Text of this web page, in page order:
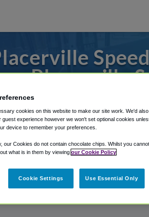
Placerville
or from Sacramento
Shuttle Finder.
in our My Reservations area.
cookies on this website to make our site work. We'd
guest experience however we won't set optional cookies
device to remember your preferences.
our Cookies do not contain chocolate chips. Whilst you
what is in them by viewing our Cookie Policy
Cookie Settings Use Essential Only